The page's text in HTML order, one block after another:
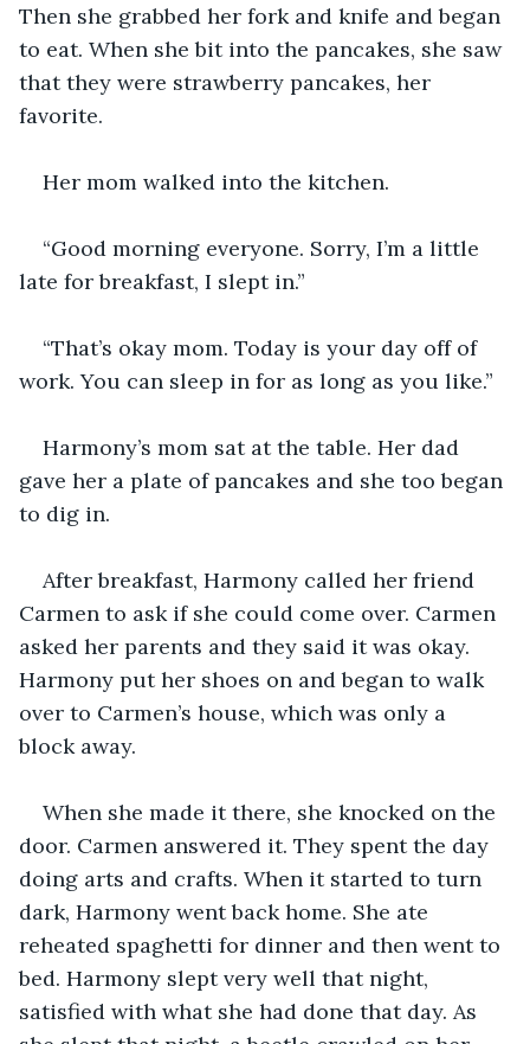
Then she grabbed her fork and knife and began
to eat. When she bit into the pancakes, she saw
that they were strawberry pancakes, her
favorite.
Her mom walked into the kitchen.
“Good morning everyone. Sorry, I’m a little
late for breakfast, I slept in.”
“That’s okay mom. Today is your day off of
work. You can sleep in for as long as you like.”
Harmony’s mom sat at the table. Her dad
gave her a plate of pancakes and she too began
to dig in.
After breakfast, Harmony called her friend
Carmen to ask if she could come over. Carmen
asked her parents and they said it was okay.
Harmony put her shoes on and began to walk
over to Carmen’s house, which was only a
block away.
When she made it there, she knocked on the
door. Carmen answered it. They spent the day
doing arts and crafts. When it started to turn
dark, Harmony went back home. She ate
reheated spaghetti for dinner and then went to
bed. Harmony slept very well that night,
satisfied with what she had done that day. As